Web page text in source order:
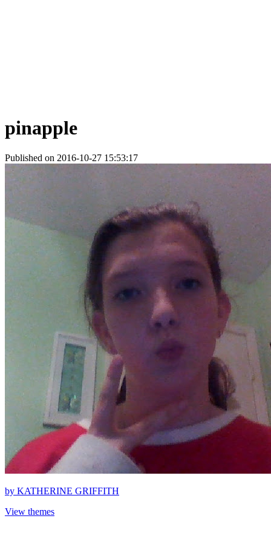
pinapple
Published on 2016-10-27 15:53:17
by KATHERINE GRIFFITH
View themes